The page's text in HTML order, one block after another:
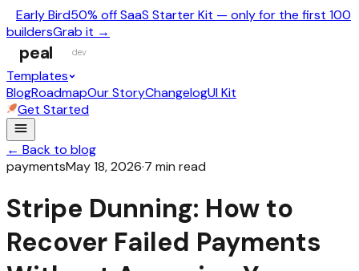
Early Bird50% off SaaS Starter Kit — only for the first 100
buildersGrab it →
peal dev
Templates
BlogRoadmapOur StoryChangelogUI Kit
Get Started
← Back to blog
paymentsMay 18, 2026·7 min read
Stripe Dunning: How to
Recover Failed Payments